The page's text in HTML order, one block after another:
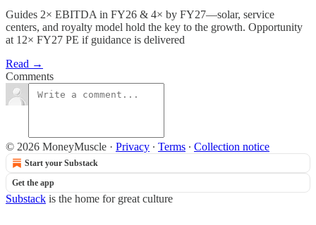
Guides 2× EBITDA in FY26 & 4× by FY27—solar, service
centers, and royalty model hold the key to the growth. Opportunity
at 12× FY27 PE if guidance is delivered
Read →
Comments
© 2026 MoneyMuscle · Privacy ∙ Terms ∙ Collection notice
Start your Substack
Get the app
Substack is the home for great culture